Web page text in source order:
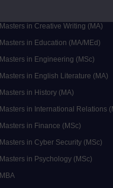
Masters in Creative Writing (MA)
Masters in Education (MA/MEd)
Masters in Engineering (MSc)
Masters in English Literature (MA)
Masters in History (MA)
Masters in International Relations
Masters in Finance (MSc)
Masters in Cyber Security (MSc)
Masters in Psychology (MSc)
MBA